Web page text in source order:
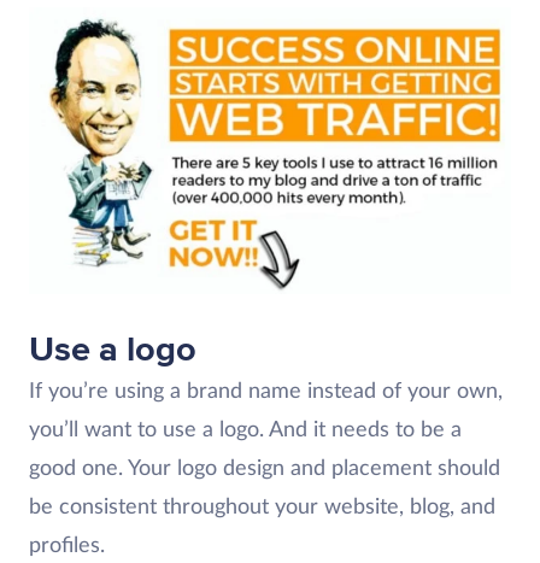
Use a logo
If you’re using a brand name instead of your own,
you’ll want to use a logo. And it needs to be a
good one. Your logo design and placement should
be consistent throughout your website, blog, and
profiles.